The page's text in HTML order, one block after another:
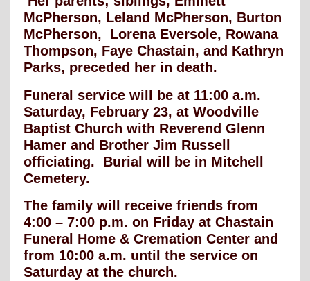
McPherson, Leland McPherson, Burton
McPherson, Lorena Eversole, Rowana
Thompson, Faye Chastain, and Kathryn
Parks, preceded her in death.
Funeral service will be at 11:00 a.m.
Saturday, February 23, at Woodville
Baptist Church with Reverend Glenn
Hamer and Brother Jim Russell
officiating. Burial will be in Mitchell
Cemetery.
The family will receive friends from
4:00 – 7:00 p.m. on Friday at Chastain
Funeral Home & Cremation Center and
from 10:00 a.m. until the service on
Saturday at the church.